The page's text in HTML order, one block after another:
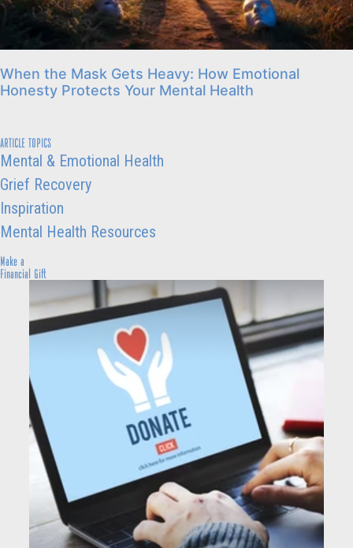
When the Mask Gets Heavy: How Emotional
Honesty Protects Your Mental Health
ARTICLE TOPICS
Mental & Emotional Health
Grief Recovery
Inspiration
Mental Health Resources
Make a
Financial Gift